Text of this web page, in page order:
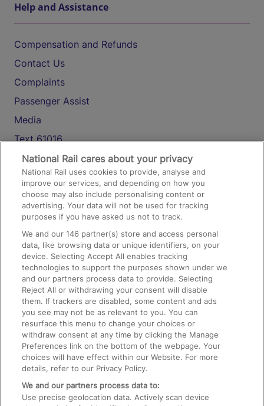
Help and Assistance
Compensation and Refunds
Contact Us
Complaints
Passenger Assist
Media
Text 61016
On the Train
Accessible Train Travel and Facilities
Train Travel with Bicycles
Train Travel with Pets
Train Travel with Children
Food and Drink
National Rail cares about your privacy
National Rail uses cookies to provide, analyse and
improve our services, and depending on how you
choose may also include personalising content or
advertising. Your data will not be used for tracking
purposes if you have asked us not to track.
We and our146 partner(s) store and access personal
data, like browsing data or unique identifiers, on your
device. Selecting Accept All enables tracking
technologies to support the purposes shown under we
and our partners process data to provide. Selecting
Reject All or withdrawing your consent will disable
them. If trackers are disabled, some content and ads
you see may not be as relevant to you. You can
resurface this menu to change your choices or
withdraw consent at any time by clicking the Manage
Preferences link on the bottom of the webpage. Your
choices will have effect within our Website. For more
details, refer to our Privacy Policy.
We and our partners process data to:
Use precise geolocation data. Actively scan device